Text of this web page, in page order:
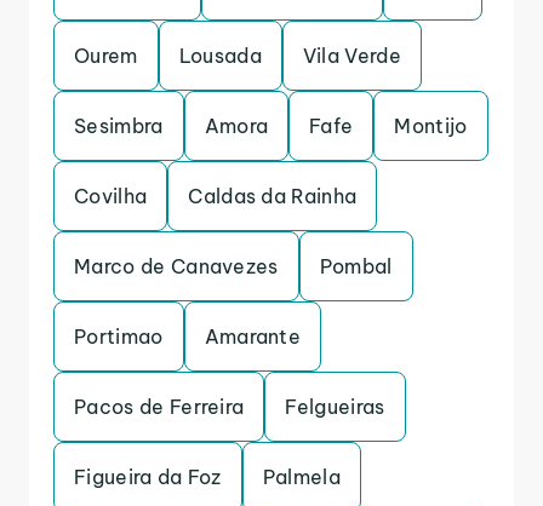
Ourem Lousada Vila Verde
Sesimbra Amora Fafe Montijo
Covilha Caldas da Rainha
Marco de Canavezes Pombal
Portimao Amarante
Pacos de Ferreira Felgueiras
Figueira da Foz Palmela